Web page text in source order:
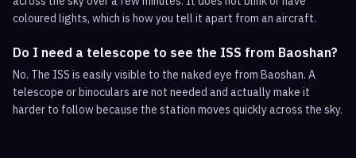
coloured lights, which is how you tell it apart from an aircraft.
Do I need a telescope to see the ISS from Baoshan?
No. The ISS is easily visible to the naked eye from Baoshan. A
telescope or binoculars are not needed and actually make it
harder to follow because the station moves quickly across the sky.